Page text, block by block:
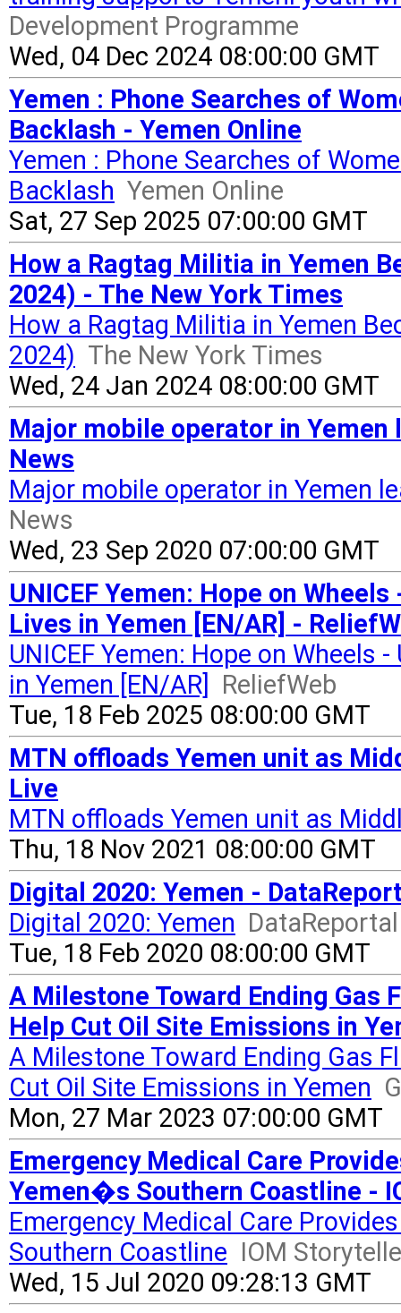
Development Programme
Wed, 04 Dec 2024 08:00:00 GMT
Yemen : Phone Searches of
Backlash - Yemen Online
Yemen : Phone Searches of
Backlash Yemen Online
Sat, 27 Sep 2025 07:00:00 GMT
How a Ragtag Militia in Yemen
2024) - The New York Times
How a Ragtag Militia in Yemen
2024) The New York Times
Wed, 24 Jan 2024 08:00:00 GMT
Major mobile operator in
News
Major mobile operator in Yemen
News
Wed, 23 Sep 2020 07:00:00 GMT
UNICEF Yemen: Hope on
Lives in Yemen [EN/AR] -
UNICEF Yemen: Hope on Wheels
in Yemen [EN/AR]
ReliefWeb
Tue, 18 Feb 2025 08:00:00 GMT
MTN offloads Yemen unit as
Live
MTN offloads Yemen unit as
Thu, 18 Nov 2021 08:00:00 GMT
Digital 2020: Yemen -
Digital 2020: Yemen
Tue, 18 Feb 2020 08:00:00 GMT
A Milestone Toward Ending
Help Cut Oil Site Emissions in
A Milestone Toward Ending Gas
Cut Oil Site Emissions in Yemen
Mon, 27 Mar 2023 07:00:00 GMT
Emergency Medical Care
Yemen�s Southern Coastline -
Emergency Medical Care
Southern Coastline IOM
Wed, 15 Jul 2020 09:28:13 GMT